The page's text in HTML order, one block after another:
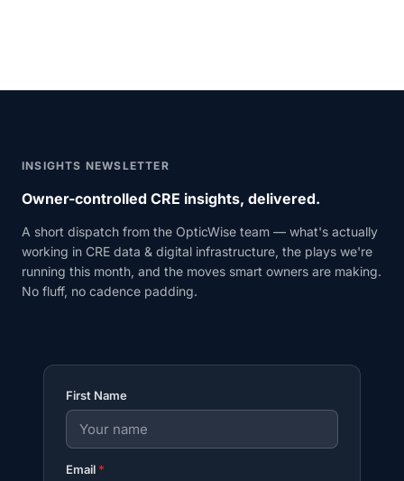
INSIGHTS NEWSLETTER
Owner-controlled CRE insights, delivered.
A short dispatch from the OpticWise team — what's actually
working in CRE data & digital infrastructure, the plays we're
running this month, and the moves smart owners are making.
No fluff, no cadence padding.
First Name
Email *